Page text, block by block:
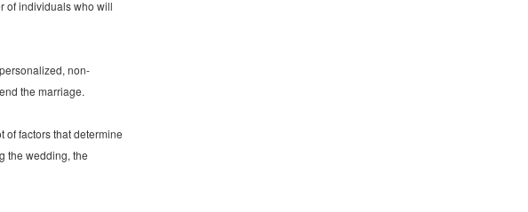
of individuals who will
non-
the marriage.
of factors that determine
the wedding, the